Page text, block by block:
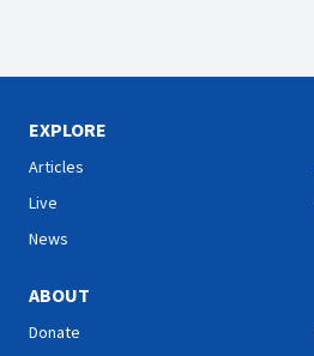
EXPLORE
Articles
Live
News
ABOUT
Donate